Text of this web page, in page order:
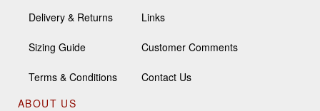
Delivery & Returns
Sizing Guide
Terms & Conditions
Links
Customer Comments
Contact Us
ABOUT US